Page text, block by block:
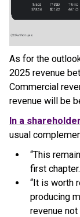
As for the
2025 revenue
Commercial
revenue will be
In a
usual
“This
first
“It is worth
producing
revenue